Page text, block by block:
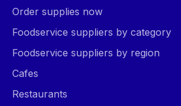
Order supplies now
Foodservice suppliers by category
Foodservice suppliers by region
Cafes
Restaurants